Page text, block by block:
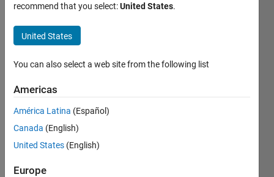
kalagotla
chenchireddy
Active
2022
Followers:
recommend that you select:United States.
United States
You can also select a web site from the following list
Americas
América Latina (Español)
Canada (English)
United States (English)
Europe